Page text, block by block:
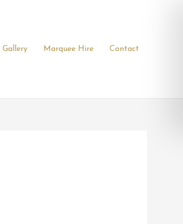
Gallery Marquee Hire Contact